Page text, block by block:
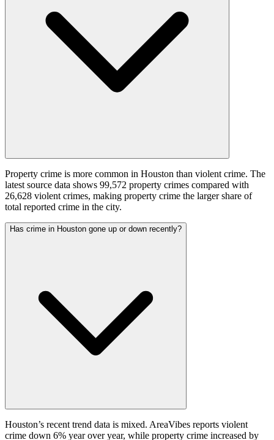
Property crime is more common in Houston than violent crime. The
latest source data shows 99,572 property crimes compared with
26,628 violent crimes, making property crime the larger share of
total reported crime in the city.
Has crime in Houston gone up or down recently?
Houston’s recent trend data is mixed. AreaVibes reports violent
crime down 6% year over year, while property crime increased by